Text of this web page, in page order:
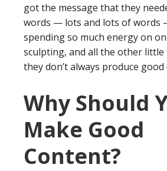
got the message that they
words — lots and lots of words
spending so much energy on
sculpting, and all the other little
they don’t always produce good
Why Should
Make Good
Content?